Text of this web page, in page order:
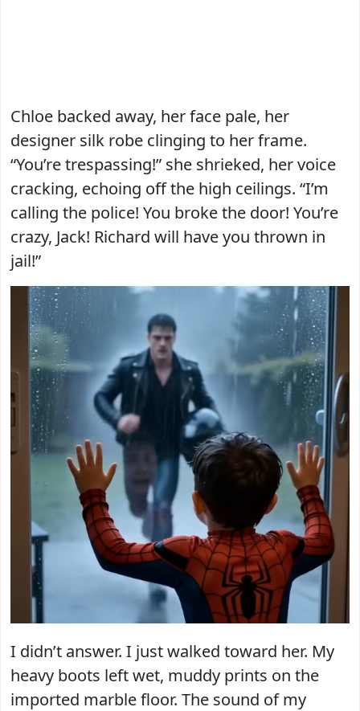
Chloe backed away, her face pale, her
designer silk robe clinging to her frame.
“You’re trespassing!” she shrieked, her voice
cracking, echoing off the high ceilings. “I’m
calling the police! You broke the door! You’re
crazy, Jack! Richard will have you thrown in
jail!”
I didn’t answer. I just walked toward her. My
heavy boots left wet, muddy prints on the
imported marble floor. The sound of my